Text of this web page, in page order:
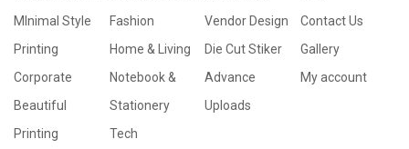
MInimal Style
Printing
Corporate
Beautiful
Printing
Fashion
Home & Living
Notebook &
Stationery
Tech
Vendor Design
Die Cut Stiker
Advance
Uploads
Contact Us
Gallery
My account